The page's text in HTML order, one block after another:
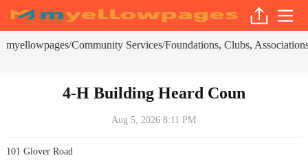
myellowpages/Community Services/Foundations, Clubs,
4-H Building Heard Coun
Aug 5, 2026 8:11 PM
101 Glover Road